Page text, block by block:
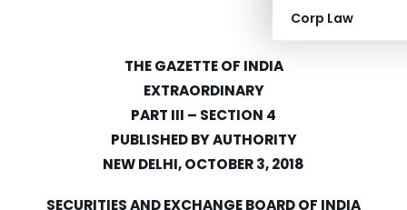
Corp Law
THE GAZETTE OF INDIA
EXTRAORDINARY
PART III – SECTION 4
PUBLISHED BY AUTHORITY
NEW DELHI, OCTOBER 3, 2018
SECURITIES AND EXCHANGE BOARD OF INDIA